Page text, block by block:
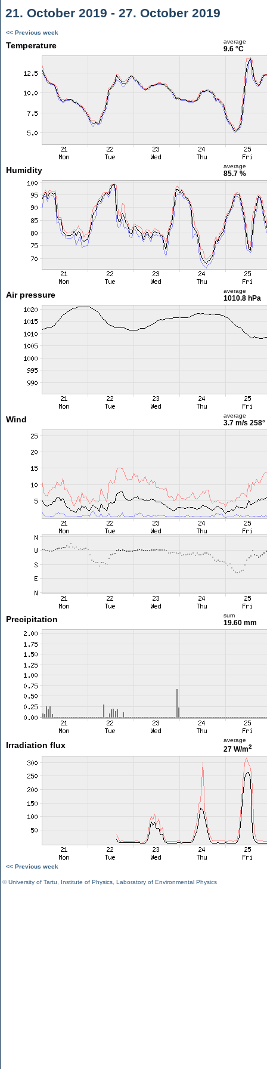
21. October 2019 - 27. October 2019
<< Previous week
Temperature average
9.6 °C
Humidity average
85.7 %
Air pressure average
1010.8 hPa
Wind average
3.7 m/s 258°
Precipitation sum
19.60 mm
Irradiation flux
average
27 W/m2
<< Previous week
©University of Tartu Institute of Physics Laboratory of Environmental Physics